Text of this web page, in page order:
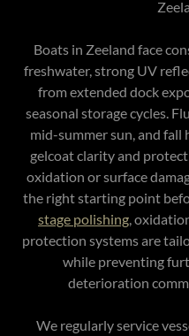
Boats in Zeeland face
freshwater, strong UV
from extended dock
seasonal storage cycles.
mid-summer sun, and
gelcoat clarity and
oxidation or surface
the right starting point
stage polishing,
protection systems are
while preventing
deterioration
We regularly service